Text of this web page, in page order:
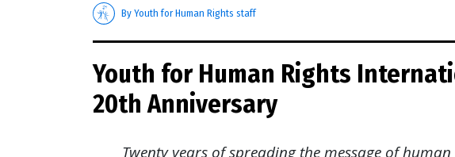
By Youth for Human Rights staff
Youth for Human Rights
20th Anniversary
Twenty years of spreading the message of